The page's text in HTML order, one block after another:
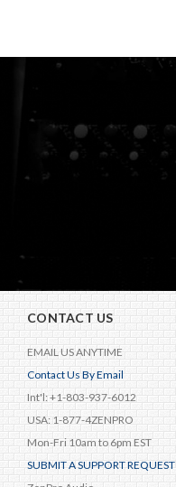
CONTACT US
EMAIL US ANYTIME
Contact Us By Email
Int'l: +1-803-937-6012
USA: 1-877-4ZENPRO
Mon-Fri 10am to 6pm EST
SUBMIT A SUPPORT REQUEST